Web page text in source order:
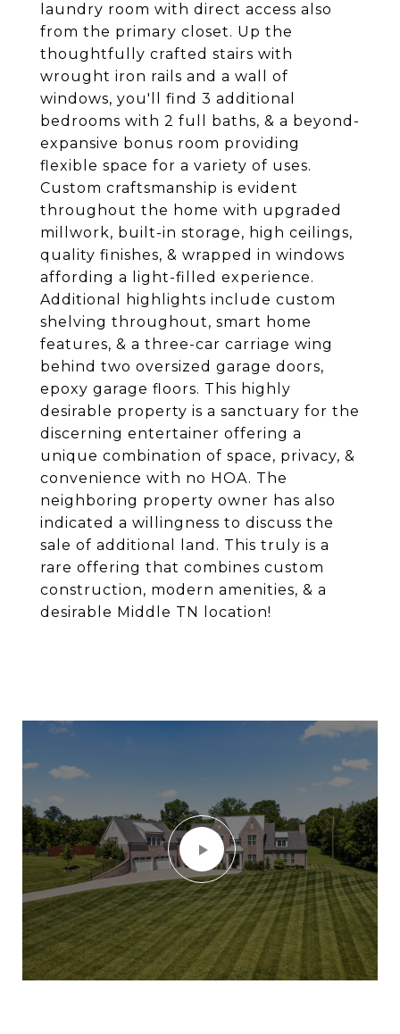
laundry room with direct access also
from the primary closet. Up the
thoughtfully crafted stairs with
wrought iron rails and a wall of
windows, you'll find 3 additional
bedrooms with 2 full baths, & a beyond-
expansive bonus room providing
flexible space for a variety of uses.
Custom craftsmanship is evident
throughout the home with upgraded
millwork, built-in storage, high ceilings,
quality finishes, & wrapped in windows
affording a light-filled experience.
Additional highlights include custom
shelving throughout, smart home
features, & a three-car carriage wing
behind two oversized garage doors,
epoxy garage floors. This highly
desirable property is a sanctuary for the
discerning entertainer offering a
unique combination of space, privacy, &
convenience with no HOA. The
neighboring property owner has also
indicated a willingness to discuss the
sale of additional land. This truly is a
rare offering that combines custom
construction, modern amenities, & a
desirable Middle TN location!